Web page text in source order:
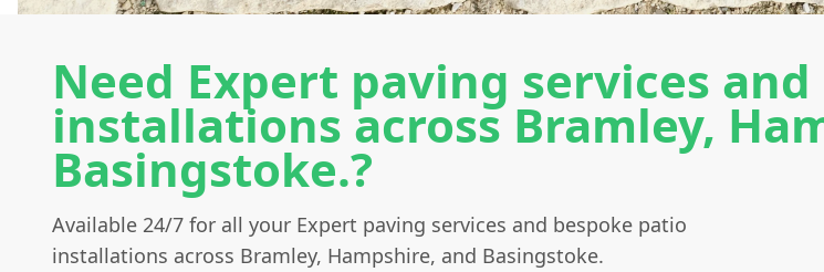
Need Expert paving services
installations across Bramley,
Basingstoke.?
Available 24/7 for all your Expert paving services and bespoke patio
installations across Bramley, Hampshire, and Basingstoke.